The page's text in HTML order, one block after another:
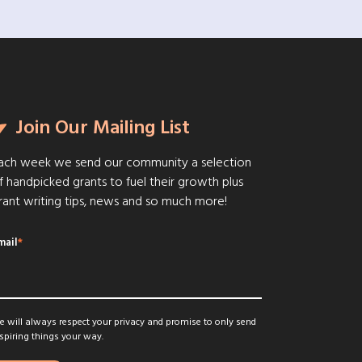
Join Our Mailing List
week we send our community a selection
handpicked grants to fuel their growth plus
writing tips, news and so much more!
*
will always respect your privacy and promise to only send
things your way.